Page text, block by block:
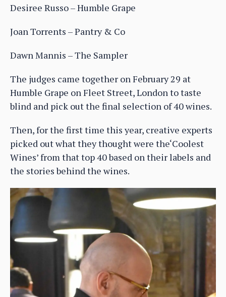
Desiree Russo – Humble Grape
Joan Torrents – Pantry & Co
Dawn Mannis – The Sampler
The judges came together on February 29 at
Humble Grape on Fleet Street, London to taste
blind and pick out the final selection of 40 wines.
Then, for the first time this year, creative experts
picked out what they thought were the‘Coolest
Wines’ from that top 40 based on their labels and
the stories behind the wines.